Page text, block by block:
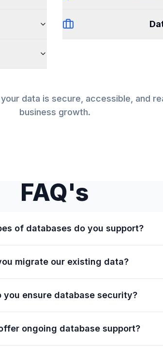
data is secure, accessible, and
business growth.
FAQ's
of databases do you support?
migrate our existing data?
you ensure database security?
ongoing database support?